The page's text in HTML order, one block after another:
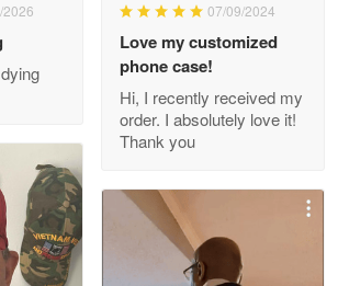
Service support!!!
Apr 29
Read more
a tremendous vendor
07/09/2024
Love my customized
phone case!
Hi, I recently received my
order. I absolutely love it!
Thank you